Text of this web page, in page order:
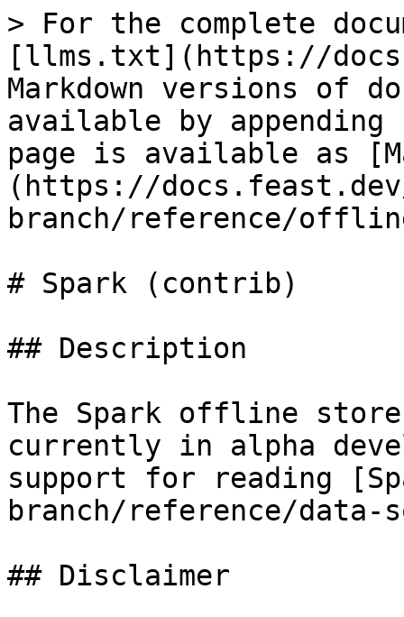
> For the complete
[llms.txt](https://
Markdown versions of
available by
page is available as
(https://
branch/reference/
# Spark (contrib)
## Description
The Spark offline
currently in alpha
support for reading
branch/reference/data-
## Disclaimer